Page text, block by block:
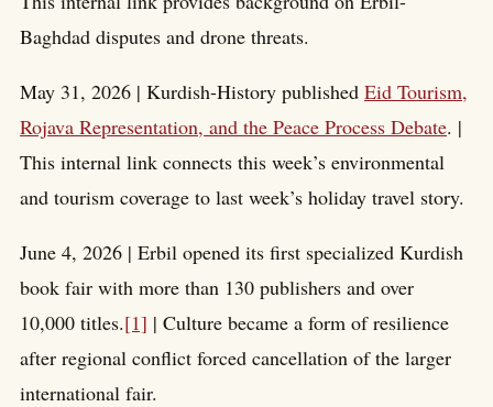
Baghdad disputes and drone threats.
May 31, 2026 | Kurdish-History published Eid Tourism,
Rojava Representation, and the Peace Process Debate. |
This internal link connects this week’s environmental
and tourism coverage to last week’s holiday travel story.
June 4, 2026 | Erbil opened its first specialized Kurdish
book fair with more than 130 publishers and over
10,000 titles.[1] | Culture became a form of resilience
after regional conflict forced cancellation of the larger
international fair.